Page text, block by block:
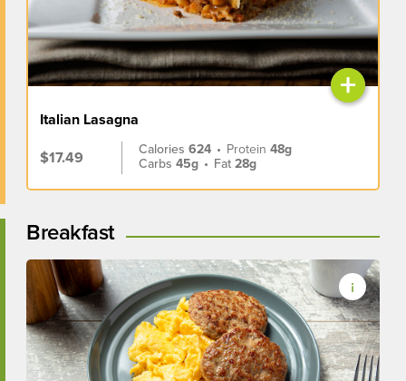
+
Italian Lasagna
$17.49
Calories624 • Protein48g
Carbs45g • Fat28g
Breakfast